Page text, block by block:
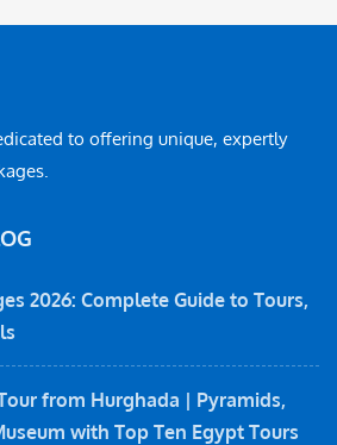
to offering unique, expertly
2026: Complete Guide to Tours,
from Hurghada | Pyramids,
with Top Ten Egypt Tours